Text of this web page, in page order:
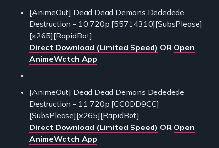
[AnimeOut] Dead Dead Demons Dededede
Destruction - 10 720p [55714310][SubsPlease]
[x265][RapidBot]
Direct Download (Limited Speed) OR Open
AnimeWatch App
[AnimeOut] Dead Dead Demons Dededede
Destruction - 11 720p [CC0DD9CC]
[SubsPlease][x265][RapidBot]
Direct Download (Limited Speed) OR Open
AnimeWatch App